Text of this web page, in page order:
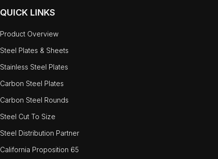
QUICK LINKS
Product Overview
Steel Plates & Sheets
Stainless Steel Plates
Carbon Steel Plates
Carbon Steel Rounds
Steel Cut To Size
Steel Distribution Partner
California Proposition 65